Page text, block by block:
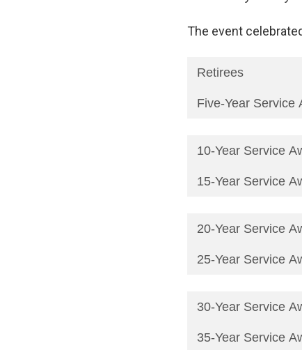
The event
Retirees
Five-Year Service
10-Year Service
15-Year Service
20-Year Service
25-Year Service
30-Year Service
35-Year Service